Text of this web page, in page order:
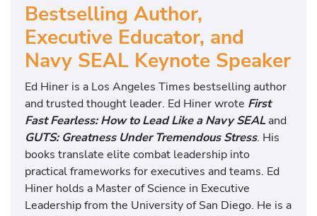
Bestselling Author,
Executive Educator, and
Navy SEAL Keynote Speaker
Ed Hiner is a Los Angeles Times bestselling author
and trusted thought leader. Ed Hiner wrote First
Fast Fearless: How to Lead Like a Navy SEALand
GUTS: Greatness Under Tremendous Stress. His
books translate elite combat leadership into
practical frameworks for executives and teams. Ed
Hiner holds a Master of Science in Executive
Leadership from the University of San Diego. He is a